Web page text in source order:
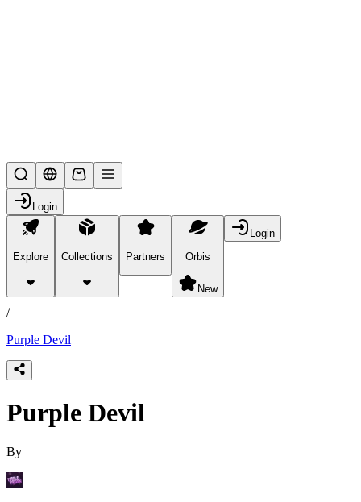
Login
Explore Collections Partners Orbis
New
Login
products
/
Purple Devil
Purple Devil
By